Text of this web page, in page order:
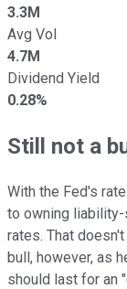
3.3M
Avg Vol
4.7M
Dividend Yield
0.28%
Still not a
With the Fed's
to owning
rates. That
bull, however, as
should last for an